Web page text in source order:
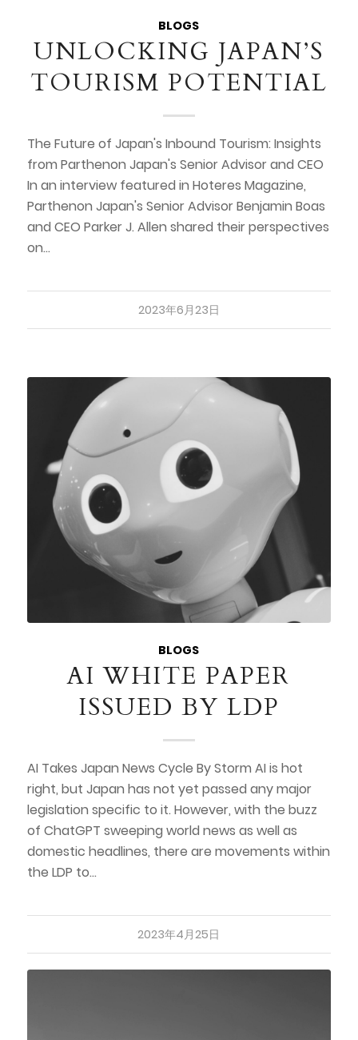
BLOGS
UNLOCKING JAPAN’S
TOURISM POTENTIAL
The Future of Japan's Inbound Tourism: Insights
from Parthenon Japan's Senior Advisor and CEO
In an interview featured in Hoteres Magazine,
Parthenon Japan's Senior Advisor Benjamin Boas
and CEO Parker J. Allen shared their perspectives
on…
2023年6月23日
BLOGS
AI WHITE PAPER
ISSUED BY LDP
AI Takes Japan News Cycle By Storm AI is hot
right, but Japan has not yet passed any major
legislation specific to it. However, with the buzz
of ChatGPT sweeping world news as well as
domestic headlines, there are movements within
the LDP to…
2023年4月25日